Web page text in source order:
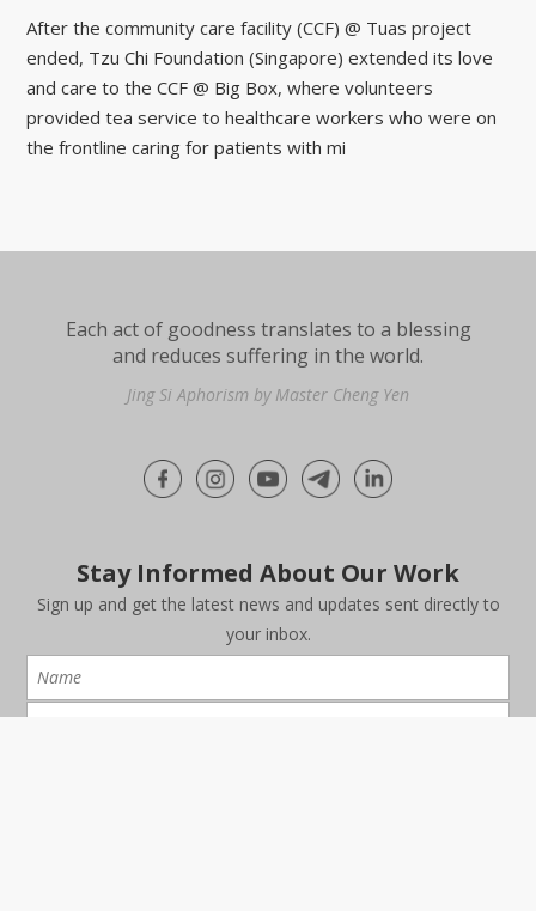
After the community care facility (CCF) @ Tuas project
ended, Tzu Chi Foundation (Singapore) extended its love
and care to the CCF @ Big Box, where volunteers
provided tea service to healthcare workers who were on
the frontline caring for patients with mi
Each act of goodness translates to a blessing
and reduces suffering in the world.
Jing Si Aphorism by Master Cheng Yen
Stay Informed About Our Work
Sign up and get the latest news and updates sent directly to
your inbox.